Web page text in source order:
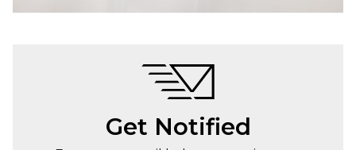
Get Notified